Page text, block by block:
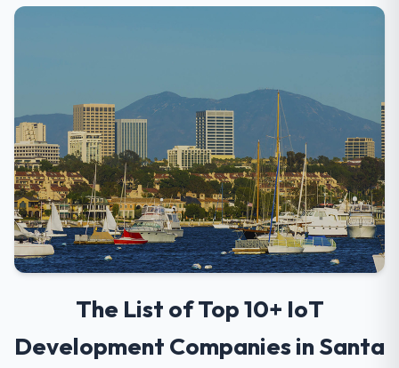
The List of Top 10+ IoT
Development Companies in Santa